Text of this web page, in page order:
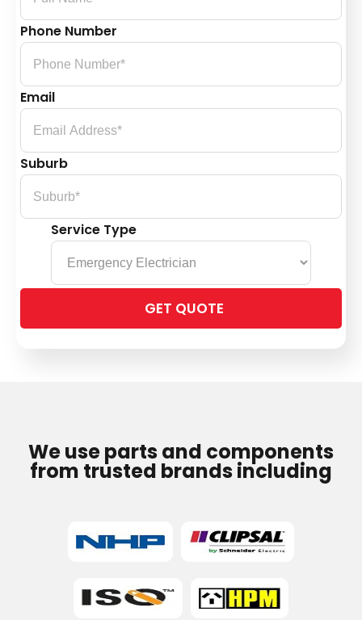
Phone Number
Email
Suburb
Service Type
leave
We use parts and components
from trusted brands including